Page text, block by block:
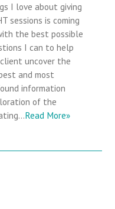
I love about giving
sessions is coming
the best possible
I can to help
uncover the
and most
information
of the
Read More»